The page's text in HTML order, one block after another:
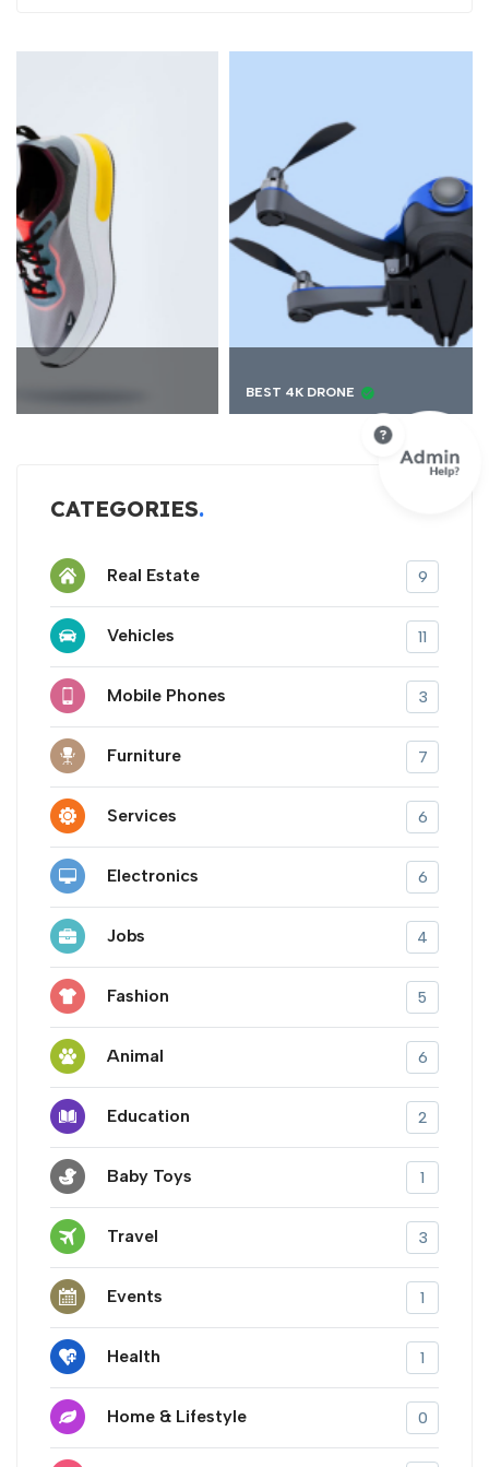
CATEGORIES
Real Estate 9
Vehicles 11
Mobile Phones 3
Furniture 7
Services 6
Electronics 6
Jobs 4
Fashion 5
Animal 6
Education 2
Baby Toys 1
Travel 3
Events 1
Health 1
Home & Lifestyle 0